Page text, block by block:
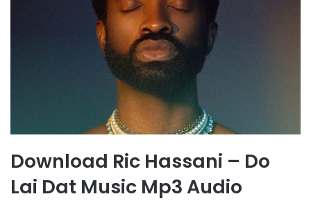
Download Ric Hassani – Do
Lai Dat Music Mp3 Audio